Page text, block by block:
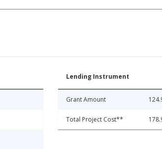
Lending Instrument
Grant Amount
Total Project Cost**